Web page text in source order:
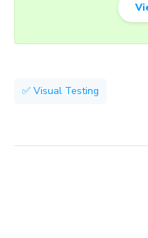
✅ Visual Testing